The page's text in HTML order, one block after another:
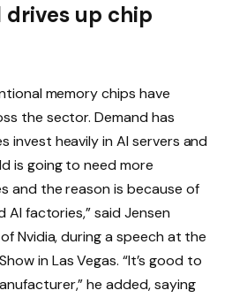
drives up chip
memory chips have
the sector. Demand has
invest heavily in AI servers and
is going to need more
and the reason is because of
factories,” said Jensen
Nvidia, during a speech at the
in Las Vegas. “It’s good to
he added, saying